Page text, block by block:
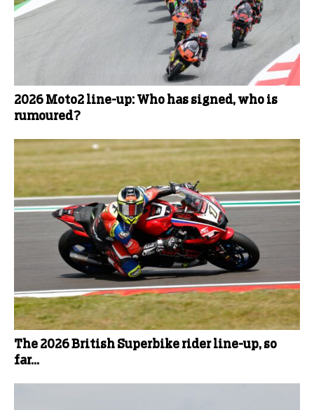
2026 Moto2 line-up: Who has signed, who is
rumoured?
The 2026 British Superbike rider line-up, so
far...